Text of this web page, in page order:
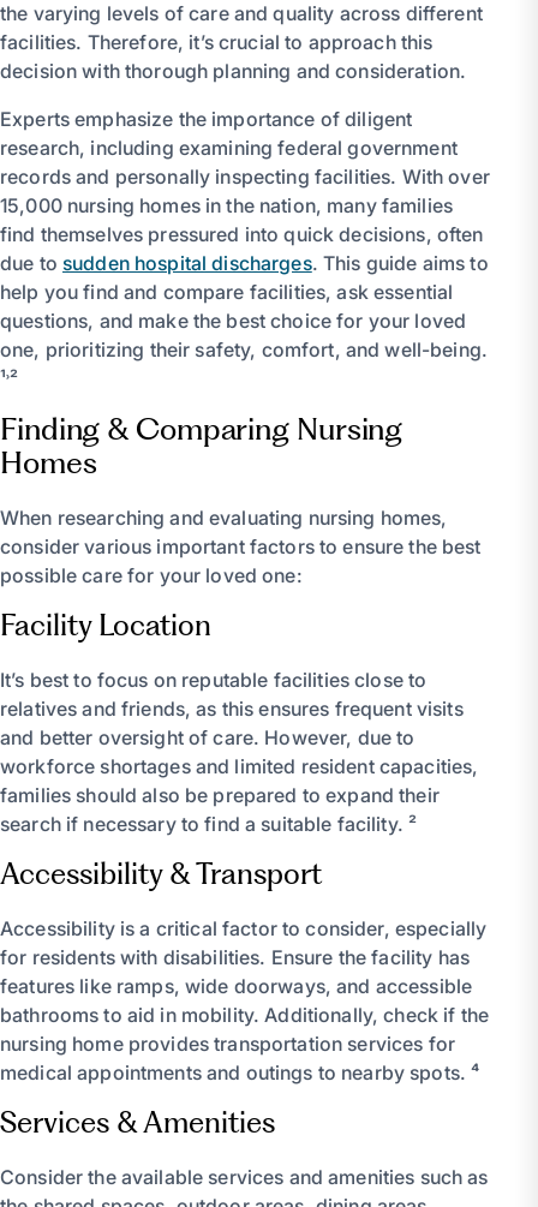
the varying levels of care and quality across different
facilities. Therefore, it’s crucial to approach this
decision with thorough planning and consideration.
Experts emphasize the importance of diligent
research, including examining federal government
records and personally inspecting facilities. With over
15,000 nursing homes in the nation, many families
find themselves pressured into quick decisions, often
due to sudden hospital discharges. This guide aims to
help you find and compare facilities, ask essential
questions, and make the best choice for your loved
one, prioritizing their safety, comfort, and well-being.
¹˒²
Finding & Comparing Nursing
Homes
When researching and evaluating nursing homes,
consider various important factors to ensure the best
possible care for your loved one:
Facility Location
It’s best to focus on reputable facilities close to
relatives and friends, as this ensures frequent visits
and better oversight of care. However, due to
workforce shortages and limited resident capacities,
families should also be prepared to expand their
search if necessary to find a suitable facility. ²
Accessibility & Transport
Accessibility is a critical factor to consider, especially
for residents with disabilities. Ensure the facility has
features like ramps, wide doorways, and accessible
bathrooms to aid in mobility. Additionally, check if the
nursing home provides transportation services for
medical appointments and outings to nearby spots. ⁴
Services & Amenities
Consider the available services and amenities such as